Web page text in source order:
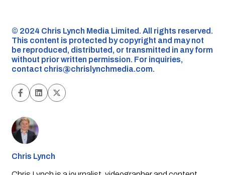
©️ 2024 Chris Lynch Media Limited. All rights reserved.
This content is protected by copyright and may not
be reproduced, distributed, or transmitted in any form
without prior written permission. For inquiries,
contact chris@chrislynchmedia.com.
Chris Lynch